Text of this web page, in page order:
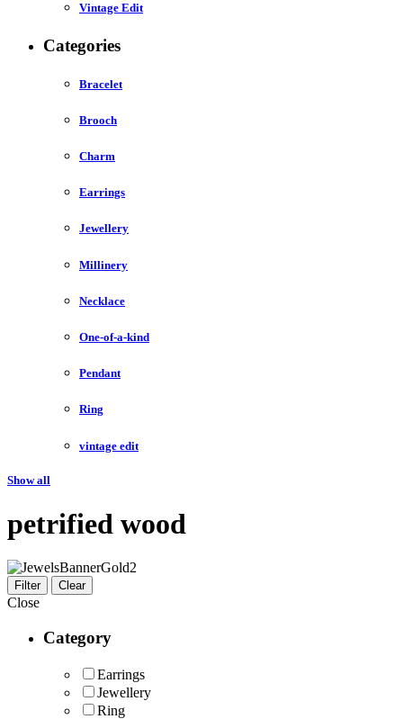
Vintage Edit
Categories
Bracelet
Brooch
Charm
Earrings
Jewellery
Millinery
Necklace
One-of-a-kind
Pendant
Ring
vintage edit
Show all
petrified wood
Filter Clear
Close
Category
Earrings
Jewellery
Ring